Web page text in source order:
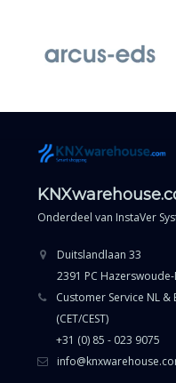
Onderdeel van InstaVer
Duitslandlaan 33
2391 PC
Customer Service NL &
(CET/CEST)
+31 (0) 85 - 023 9075